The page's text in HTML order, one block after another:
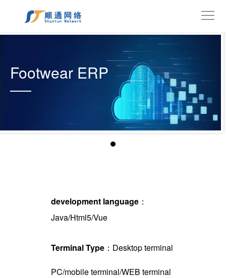
Footwear ERP
development language：
Java/Html5/Vue
Terminal Type：Desktop terminal
PC/mobile terminal/WEB terminal